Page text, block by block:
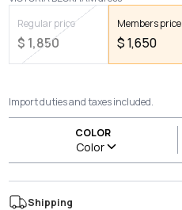
Regular price
$ 1,850
Members price
$1,650
Import duties and taxes included.
COLOR
Color
Shipping